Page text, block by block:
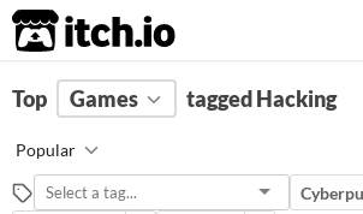
itch.io
FILTER RESULTS Clear)
Hacking
Suggest description for this tag
Top Games tagged Hacking
Popular